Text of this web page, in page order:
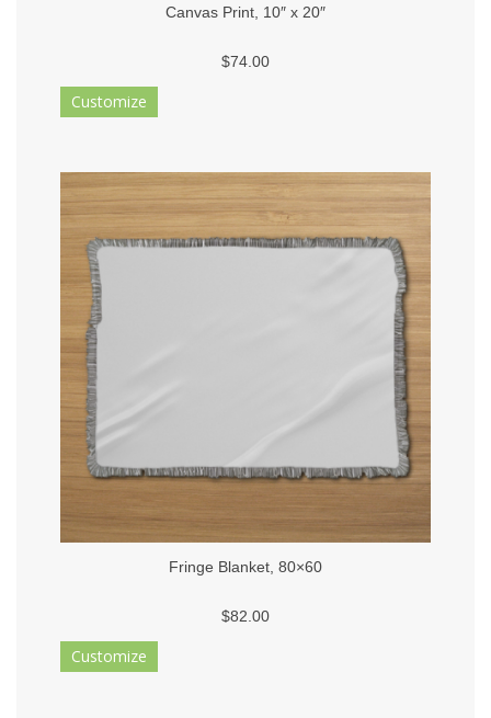
Canvas Print, 10″ x 20″
$74.00
Customize
Fringe Blanket, 80×60
$82.00
Customize